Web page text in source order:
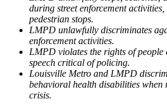
during street enforcement
pedestrian stops.
LMPD unlawfully discriminates
enforcement activities.
LMPD violates the rights of people
speech critical of policing.
Louisville Metro and LMPD
behavioral health disabilities when
crisis.